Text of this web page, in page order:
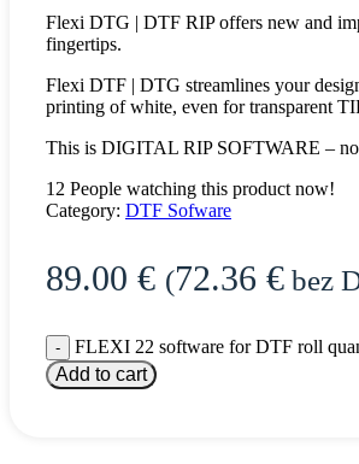
Flexi DTG | DTF RIP offers new and
fingertips.
Flexi DTF | DTG streamlines your
printing of white, even for transparent
This is DIGITAL RIP SOFTWARE –
12 People watching this product now!
Category: DTF Sofware
89.00 € (72.36 € bez
FLEXI 22 software for DTF roll
Add to cart